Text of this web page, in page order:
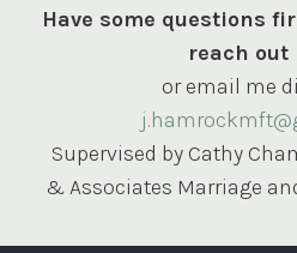
Have some questions
reach out
or email me
Supervised by Cathy
& Associates Marriage